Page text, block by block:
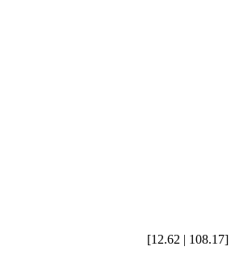
[12.62 | 108.17]